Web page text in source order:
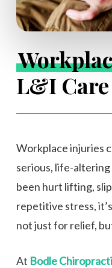
L&I Care
Workplace injuries
serious, life-
been hurt lifting,
repetitive stress,
not just for relief,
At Bodle